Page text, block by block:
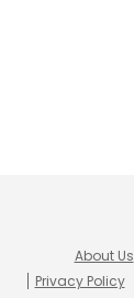
About Us
Privacy Policy